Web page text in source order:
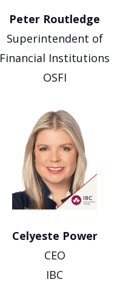
Peter Routledge
Superintendent of
Financial Institutions
OSFI
Celyeste Power
CEO
IBC